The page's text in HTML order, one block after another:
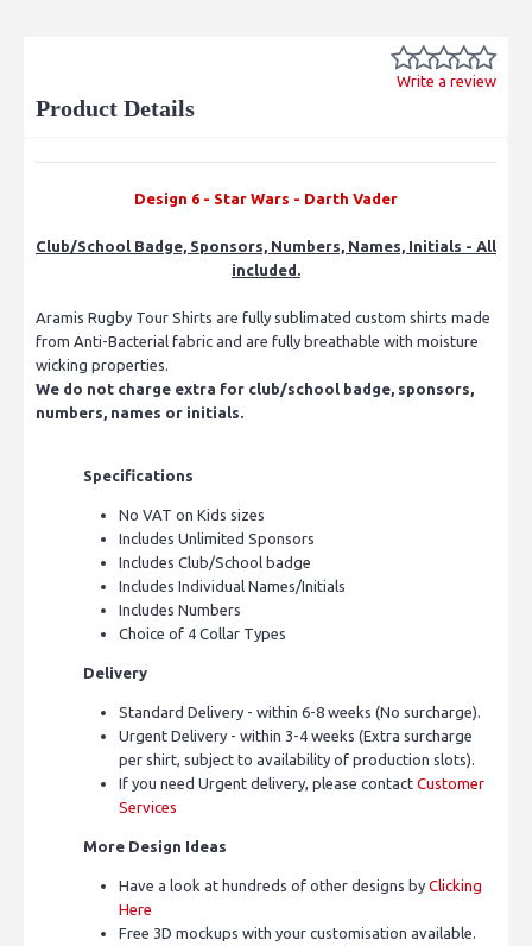
Write a review
Product Details
Design 6 - Star Wars - Darth Vader
Club/School Badge, Sponsors, Numbers, Names, Initials - All
included.
Aramis Rugby Tour Shirts are fully sublimated custom shirts made
from Anti-Bacterial fabric and are fully breathable with moisture
wicking properties.
We do not charge extra for club/school badge, sponsors,
numbers, names or initials.
Specifications
No VAT on Kids sizes
Includes Unlimited Sponsors
Includes Club/School badge
Includes Individual Names/Initials
Includes Numbers
Choice of 4 Collar Types
Delivery
Standard Delivery - within 6-8 weeks (No surcharge).
Urgent Delivery - within 3-4 weeks (Extra surcharge
per shirt, subject to availability of production slots).
If you need Urgent delivery, please contact Customer
Services
More Design Ideas
Have a look at hundreds of other designs by Clicking
Here
Free 3D mockups with your customisation available.